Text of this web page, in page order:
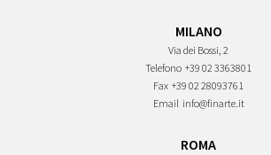
MILANO
Via dei Bossi, 2
Telefono +39 02 3363801
Fax +39 02 28093761
Email info@finarte.it
ROMA